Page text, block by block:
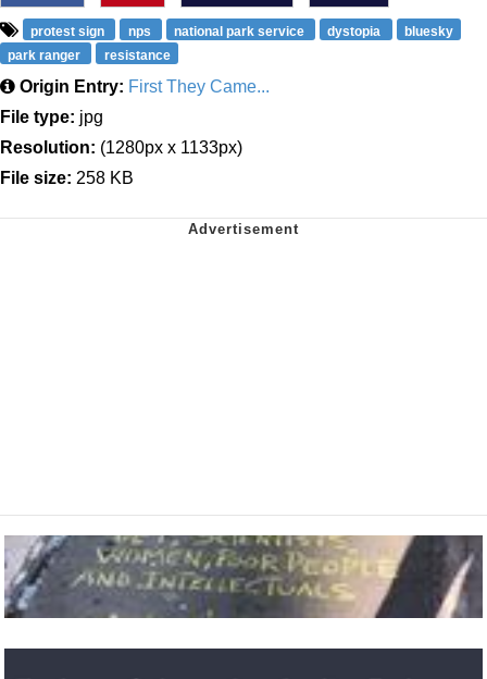
protest sign nps national park service dystopia
bluesky
park ranger
resistance
Origin Entry: First They Came...
File type: jpg
Resolution: (1280px x 1133px)
File size: 258 KB